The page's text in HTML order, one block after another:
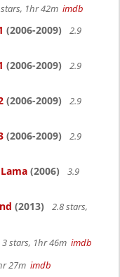
1hr 42m imdb
(2006-2009)
2.9
(2006-2009)
2.9
(2006-2009)
2.9
(2006-2009)
2.9
(2006)
3.9
(2013)
2.8 stars,
3 stars, 1hr 46m imdb
27m imdb